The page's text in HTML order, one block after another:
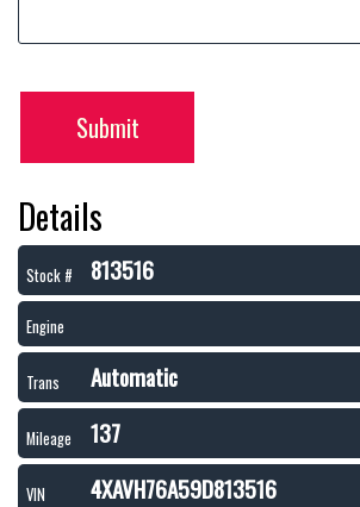
Submit
Details
Stock # 813516
Engine
Trans Automatic
Mileage 137
VIN 4XAVH76A59D813516